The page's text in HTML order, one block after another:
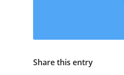
Share this entry